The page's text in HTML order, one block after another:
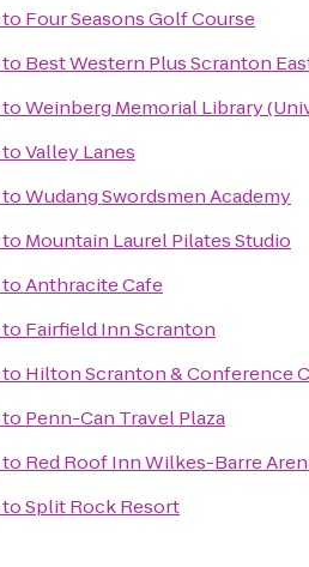
to Four Seasons Golf Course
to Best Western Plus Scranton
toWeinberg Memorial Library
toValley Lanes
toWudang Swordsmen Academy
to Mountain Laurel Pilates Studio
toAnthracite Cafe
to Fairfield Inn Scranton
to Hilton Scranton & Conference
to Penn-Can Travel Plaza
to Red Roof Inn Wilkes-Barre
toSplit Rock Resort